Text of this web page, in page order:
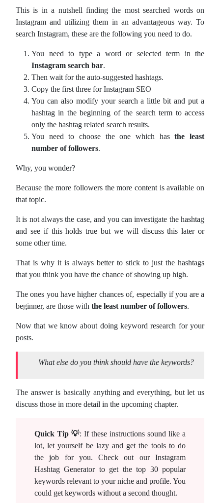
This is in a nutshell finding the most searched words on
Instagram and utilizing them in an advantageous way. To
search Instagram, these are the following you need to do.
You need to type a word or selected term in the
Instagram search bar.
Then wait for the auto-suggested hashtags.
Copy the first three for Instagram SEO
You can also modify your search a little bit and put a
hashtag in the beginning of the search term to access
only the hashtag related search results.
You need to choose the one which hasthe least
number of followers.
Why, you wonder?
Because the more followers the more content is available on
that topic.
It is not always the case, and you can investigate the hashtag
and see if this holds true but we will discuss this later or
some other time.
That is why it is always better to stick to just the hashtags
that you think you have the chance of showing up high.
The ones you have higher chances of, especially if you are a
beginner, are those with the least number of followers.
Now that we know about doing keyword research for your
posts.
What else do you think should have the keywords?
The answer is basically anything and everything, but let us
discuss those in more detail in the upcoming chapter.
Quick Tip 💡: If these instructions sound like a
lot, let yourself be lazy and get the tools to do
the job for you. Check out our Instagram
Hashtag Generator to get the top 30 popular
keywords relevant to your niche and profile. You
could get keywords without a second thought.